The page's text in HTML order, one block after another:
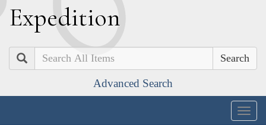
Expedition
Search
Advanced Search